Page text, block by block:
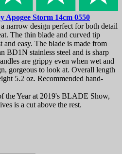
Apogee Storm 14cm 0550
narrow design perfect for both detail
The thin blade and curved tip
and easy. The blade is made from
BD1N stainless steel and is sharp
are grippy even when wet and
gorgeous to look at. Overall length
5.2 oz. Recommended hand-
the Year at 2019's BLADE Show,
is a cut above the rest.